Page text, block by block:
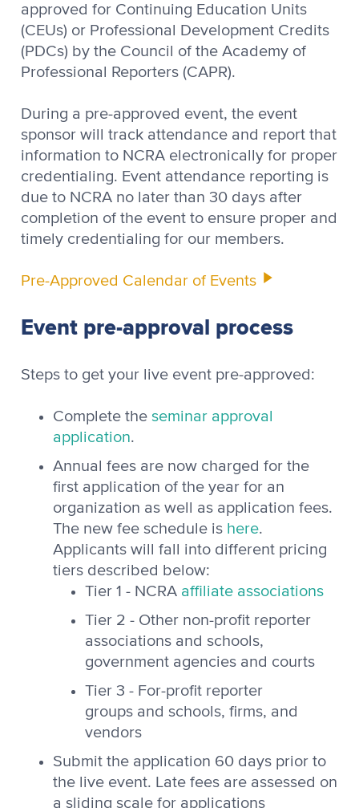
approved for Continuing Education Units
(CEUs) or Professional Development Credits
(PDCs) by the Council of the Academy of
Professional Reporters (CAPR).
During a pre-approved event, the event
sponsor will track attendance and report that
information to NCRA electronically for proper
credentialing. Event attendance reporting is
due to NCRA no later than 30 days after
completion of the event to ensure proper and
timely credentialing for our members.
Pre-Approved Calendar of Events
Event pre-approval process
Steps to get your live event pre-approved:
Complete the seminar approval
application.
Annual fees are now charged for the
first application of the year for an
organization as well as application fees.
The new fee schedule is here.
Applicants will fall into different pricing
tiers described below:
Tier 1 - NCRA affiliate associations
Tier 2 - Other non-profit reporter
associations and schools,
government agencies and courts
Tier 3 - For-profit reporter
groups and schools, firms, and
vendors
Submit the application 60 days prior to
the live event. Late fees are assessed on
a sliding scale for applications